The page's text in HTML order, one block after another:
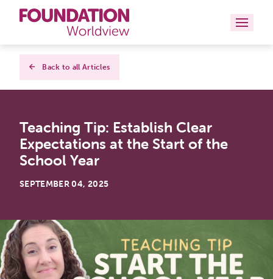
Curriculums
Books
About
Contact
Back to all Articles
Teaching Tip: Establish Clear
Expectations at the Start of the
School Year
SEPTEMBER 04, 2025